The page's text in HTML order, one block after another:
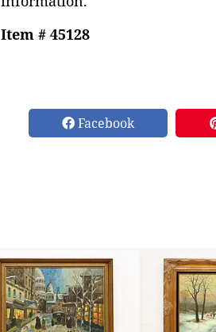
Item # 45128
Facebook